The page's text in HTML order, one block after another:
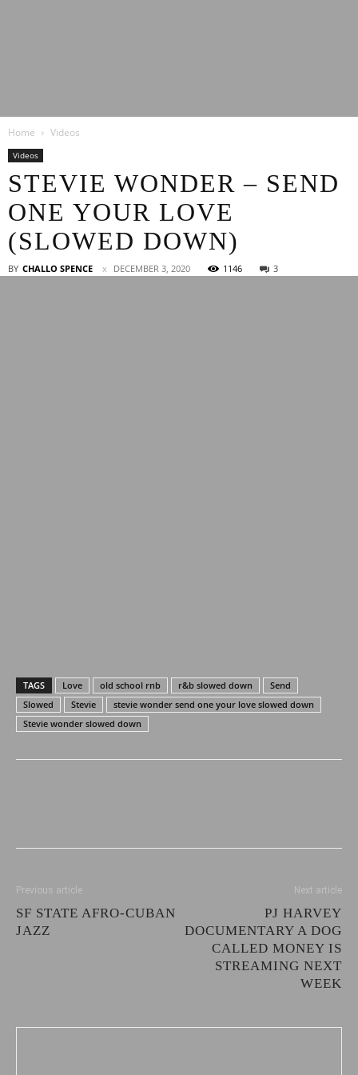
News
Home Videos
Videos
STEVIE WONDER – SEND
ONE YOUR LOVE
(SLOWED DOWN)
BY CHALLO SPENCE DECEMBER 3, 2020 1146 3
TAGS Love old school rnb r&b slowed down
Send
Slowed
Stevie
stevie wonder send one your love slowed down
Stevie wonder slowed down
Previous article
SF STATE AFRO-CUBAN
JAZZ
Next article
PJ HARVEY
DOCUMENTARY A DOG
CALLED MONEY IS
STREAMING NEXT
WEEK